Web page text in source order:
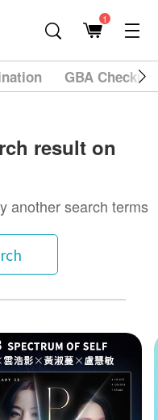
1
GBA
result on
another search terms